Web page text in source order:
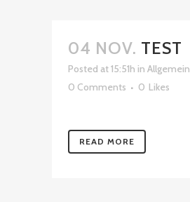
04 NOV. TEST
Posted at 15:51h in Allgemein
0 Comments
0 Likes
READ MORE